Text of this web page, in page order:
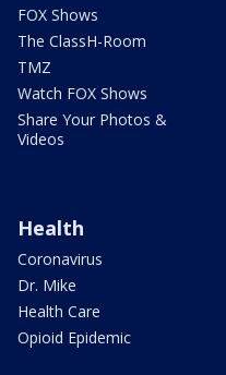
FOX Shows
The ClassH-Room
TMZ
Watch FOX Shows
Share Your Photos &
Videos
Health
Coronavirus
Dr. Mike
Health Care
Opioid Epidemic